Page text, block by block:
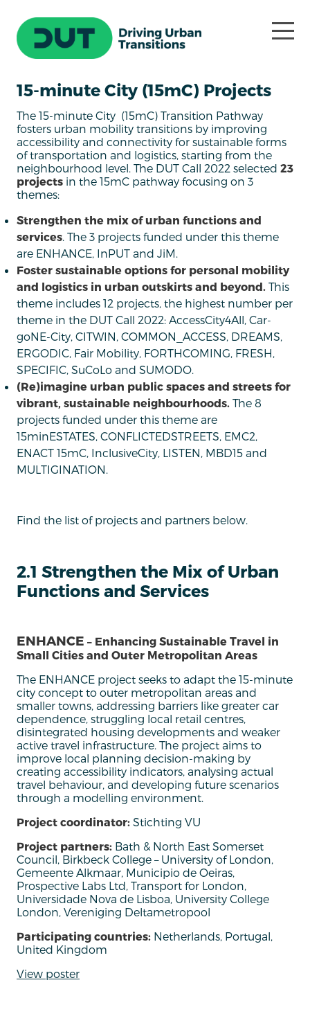
15-minute City (15mC) Projects
The 15-minute City (15mC) Transition Pathway
fosters urban mobility transitions by improving
accessibility and connectivity for sustainable forms
of transportation and logistics, starting from the
neighbourhood level. The DUT Call 2022 selected 23
projects in the 15mC pathway focusing on 3
themes:
Strengthen the mix of urban functions and
services. The 3 projects funded under this theme
are ENHANCE, InPUT and JiM.
Foster sustainable options for personal mobility
and logistics in urban outskirts and beyond. This
theme includes 12 projects, the highest number per
theme in the DUT Call 2022: AccessCity4All, Car-
goNE-City, CITWIN, COMMON_ACCESS, DREAMS,
ERGODIC, Fair Mobility, FORTHCOMING, FRESH,
SPECIFIC, SuCoLo and SUMODO.
(Re)imagine urban public spaces and streets for
vibrant, sustainable neighbourhoods. The 8
projects funded under this theme are
15minESTATES, CONFLICTEDSTREETS, EMC2,
ENACT 15mC, InclusiveCity, LISTEN, MBD15 and
MULTIGINATION.
Find the list of projects and partners below.
2.1 Strengthen the Mix of Urban
Functions and Services
ENHANCE – Enhancing Sustainable Travel in
Small Cities and Outer Metropolitan Areas
The ENHANCE project seeks to adapt the 15-minute
city concept to outer metropolitan areas and
smaller towns, addressing barriers like greater car
dependence, struggling local retail centres,
disintegrated housing developments and weaker
active travel infrastructure. The project aims to
improve local planning decision-making by
creating accessibility indicators, analysing actual
travel behaviour, and developing future scenarios
through a modelling environment.
Project coordinator: Stichting VU
Project partners: Bath & North East Somerset
Council, Birkbeck College – University of London,
Gemeente Alkmaar, Municipio de Oeiras,
Prospective Labs Ltd, Transport for London,
Universidade Nova de Lisboa, University College
London, Vereniging Deltametropool
Participating countries: Netherlands, Portugal,
United Kingdom
View poster